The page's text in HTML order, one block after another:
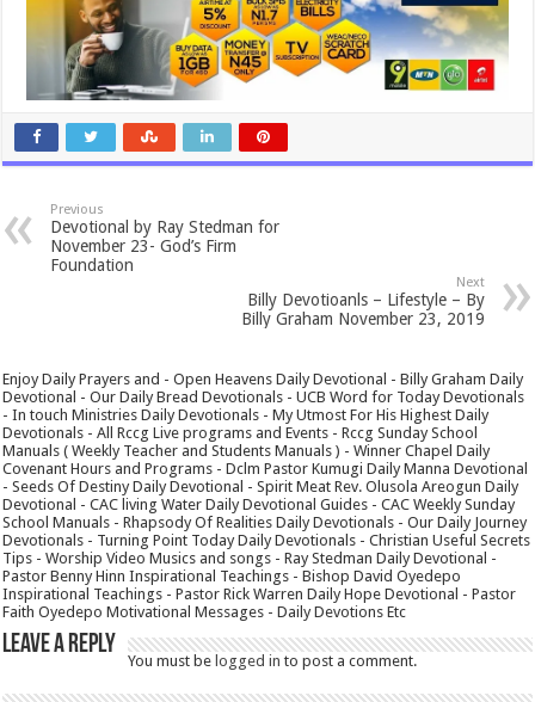
Previous
Devotional by Ray Stedman for
November 23- God’s Firm
Foundation
Next
Billy Devotioanls – Lifestyle – By
Billy Graham November 23, 2019
Enjoy Daily Prayers and - Open Heavens Daily Devotional - Billy Graham Daily
Devotional - Our Daily Bread Devotionals - UCB Word for Today Devotionals
- In touch Ministries Daily Devotionals - My Utmost For His Highest Daily
Devotionals - All Rccg Live programs and Events - Rccg Sunday School
Manuals ( Weekly Teacher and Students Manuals ) - Winner Chapel Daily
Covenant Hours and Programs - Dclm Pastor Kumugi Daily Manna Devotional
- Seeds Of Destiny Daily Devotional - Spirit Meat Rev. Olusola Areogun Daily
Devotional - CAC living Water Daily Devotional Guides - CAC Weekly Sunday
School Manuals - Rhapsody Of Realities Daily Devotionals - Our Daily Journey
Devotionals - Turning Point Today Daily Devotionals - Christian Useful Secrets
Tips - Worship Video Musics and songs - Ray Stedman Daily Devotional -
Pastor Benny Hinn Inspirational Teachings - Bishop David Oyedepo
Inspirational Teachings - Pastor Rick Warren Daily Hope Devotional - Pastor
Faith Oyedepo Motivational Messages - Daily Devotions Etc
Leave a Reply
You must belogged in to post a comment.